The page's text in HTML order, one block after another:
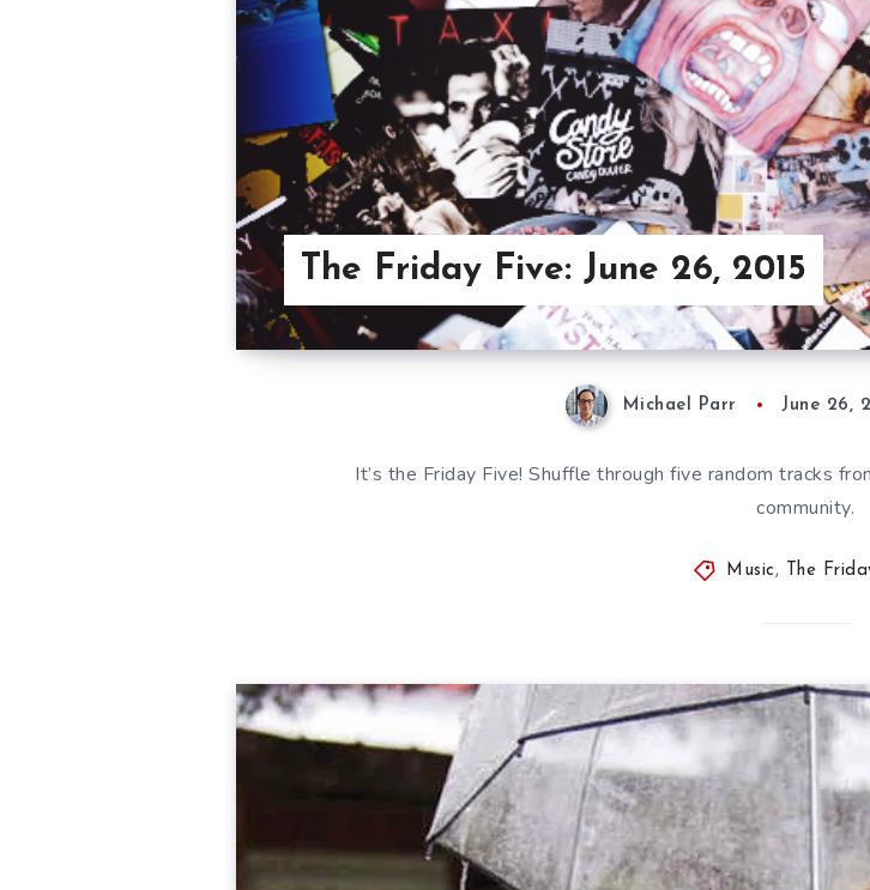
The Friday Five: June 26, 2015
Michael Parr June 26,
It’s the Friday Five! Shuffle through five random tracks
community.
Music, The